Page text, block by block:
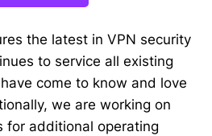
the latest in VPN security
to service all existing
come to know and love
we are working on
for additional operating